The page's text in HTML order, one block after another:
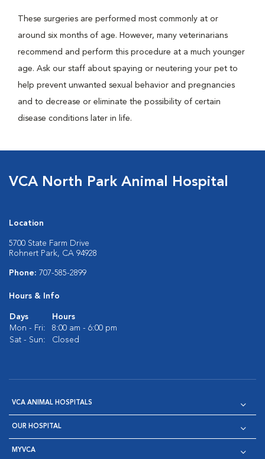
These surgeries are performed most commonly at or
around six months of age. However, many veterinarians
recommend and perform this procedure at a much younger
age. Ask our staff about spaying or neutering your pet to
help prevent unwanted sexual behavior and pregnancies
and to decrease or eliminate the possibility of certain
disease conditions later in life.
VCA North Park Animal Hospital
Location
5700 State Farm Drive
Rohnert Park, CA 94928
Phone: 707-585-2899
Hours & Info
Days
Hours
Mon - Fri:
8:00 am - 6:00 pm
Sat - Sun:
Closed
VCA ANIMAL HOSPITALS
OUR HOSPITAL
MYVCA